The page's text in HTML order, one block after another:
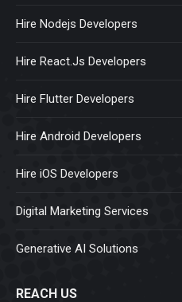
Hire Nodejs Developers
Hire React.Js Developers
Hire Flutter Developers
Hire Android Developers
Hire iOS Developers
Digital Marketing Services
Generative AI Solutions
REACH US